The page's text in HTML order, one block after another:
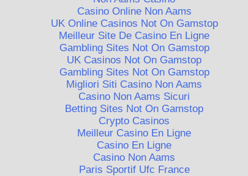
Casino Online Non Aams
UK Online Casinos Not On Gamstop
Meilleur Site De Casino En Ligne
Gambling Sites Not On Gamstop
UK Casinos Not On Gamstop
Gambling Sites Not On Gamstop
Migliori Siti Casino Non Aams
Casino Non Aams Sicuri
Betting Sites Not On Gamstop
Crypto Casinos
Meilleur Casino En Ligne
Casino En Ligne
Casino Non Aams
Paris Sportif Ufc France